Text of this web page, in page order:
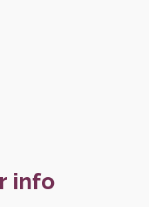
info